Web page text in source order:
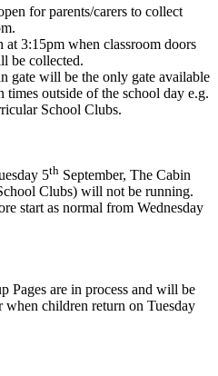
for parents/carers to collect
3:15pm when classroom doors
be collected.
gate will be the only gate available
outside of the school day e.g.
School Clubs.
5th September, The Cabin
Clubs) will not be running.
start as normal from Wednesday
Pages are in process and will be
when children return on Tuesday